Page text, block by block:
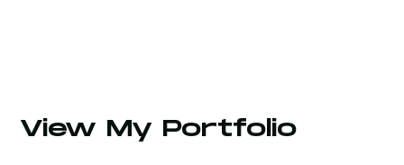
View My Portfolio